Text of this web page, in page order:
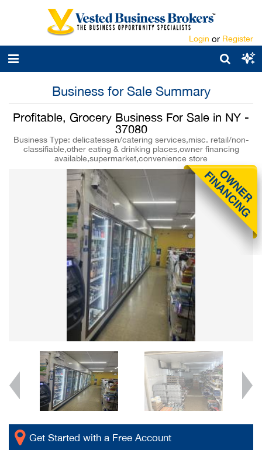
Login or Register
Business for Sale Summary
Profitable, Grocery Business For Sale in NY -
37080
Business Type: delicatessen/catering services,misc. retail/non-
classifiable,other eating & drinking places,owner financing
available,supermarket,convenience store
Get Started with a Free Account